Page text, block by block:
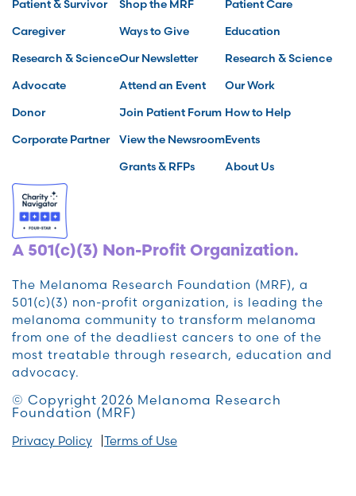
Patient & Survivor
Caregiver
Research & Science
Advocate
Donor
Corporate Partner
Shop the MRF
Ways to Give
Our Newsletter
Attend an Event
Join Patient Forum
View the Newsroom
Grants & RFPs
Patient Care
Education
Research & Science
Our Work
How to Help
Events
About Us
A 501(c)(3) Non-Profit Organization.
The Melanoma Research Foundation (MRF), a
501(c)(3) non-profit organization, is leading the
melanoma community to transform melanoma
from one of the deadliest cancers to one of the
most treatable through research, education and
advocacy.
© Copyright 2026 Melanoma Research
Foundation (MRF)
Privacy Policy Terms of Use